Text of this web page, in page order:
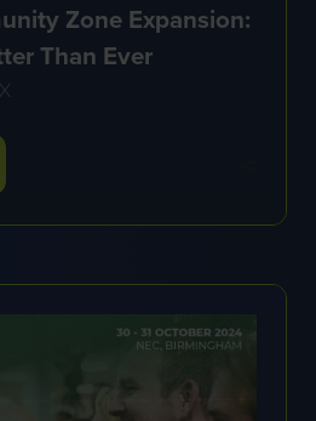
Zone Expansion:
Than Ever